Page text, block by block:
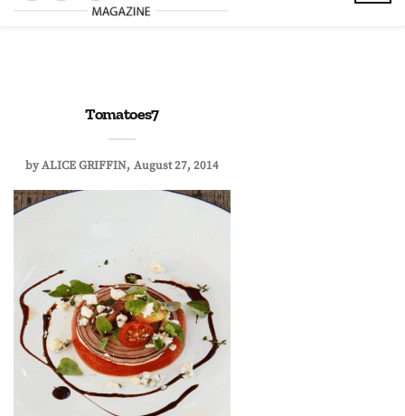
Tomatoes7
byALICE GRIFFIN August 27, 2014